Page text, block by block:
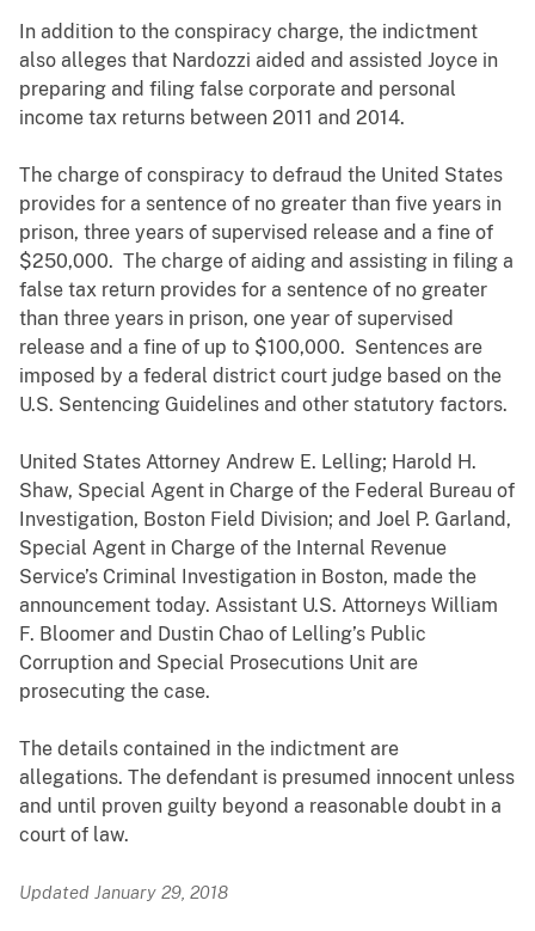
In addition to the conspiracy charge, the indictment
also alleges that Nardozzi aided and assisted Joyce in
preparing and filing false corporate and personal
income tax returns between 2011 and 2014.
The charge of conspiracy to defraud the United States
provides for a sentence of no greater than five years in
prison, three years of supervised release and a fine of
$250,000. The charge of aiding and assisting in filing a
false tax return provides for a sentence of no greater
than three years in prison, one year of supervised
release and a fine of up to $100,000. Sentences are
imposed by a federal district court judge based on the
U.S. Sentencing Guidelines and other statutory factors.
United States Attorney Andrew E. Lelling; Harold H.
Shaw, Special Agent in Charge of the Federal Bureau of
Investigation, Boston Field Division; and Joel P. Garland,
Special Agent in Charge of the Internal Revenue
Service’s Criminal Investigation in Boston, made the
announcement today. Assistant U.S. Attorneys William
F. Bloomer and Dustin Chao of Lelling’s Public
Corruption and Special Prosecutions Unit are
prosecuting the case.
The details contained in the indictment are
allegations. The defendant is presumed innocent unless
and until proven guilty beyond a reasonable doubt in a
court of law.
Updated January 29, 2018